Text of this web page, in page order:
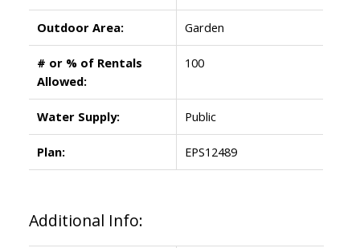
Outdoor Area: Garden
# or % of Rentals
Allowed:
100
Water Supply: Public
Plan: EPS12489
Additional Info: